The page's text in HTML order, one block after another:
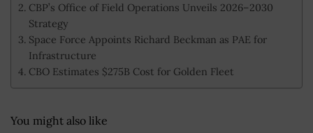
CBP’s Office of Field Operations Unveils 2026–2030
Strategy
Space Force Appoints Richard Beckman as PAE for
Infrastructure
CBO Estimates $275B Cost for Golden Fleet
You might also like